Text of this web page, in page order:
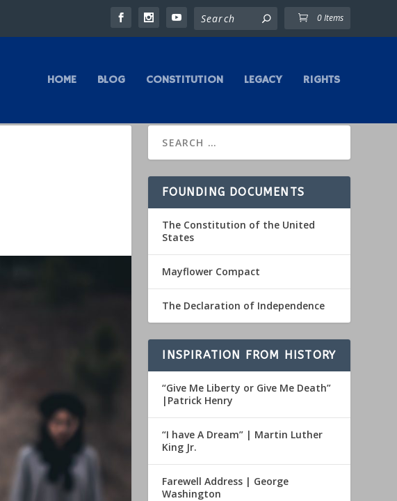
0 Items
HOME BLOG CONSTITUTION LEGACY RIGHTS
FOUNDING DOCUMENTS
The Constitution of the United
States
Mayflower Compact
The Declaration of Independence
INSPIRATION FROM HISTORY
“Give Me Liberty or Give Me Death”
|Patrick Henry
“I have A Dream” | Martin Luther
King Jr.
Farewell Address | George
Washington